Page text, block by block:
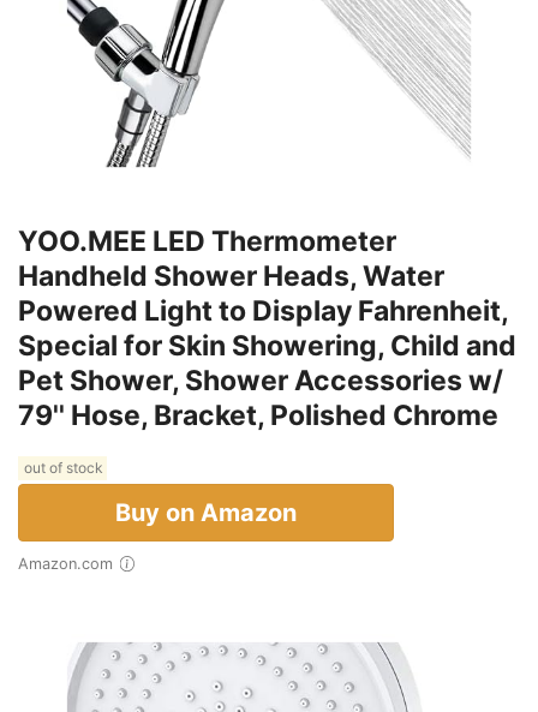
YOO.MEE LED Thermometer
Handheld Shower Heads, Water
Powered Light to Display Fahrenheit,
Special for Skin Showering, Child and
Pet Shower, Shower Accessories w/
79'' Hose, Bracket, Polished Chrome
out of stock
Buy on Amazon
Amazon.com